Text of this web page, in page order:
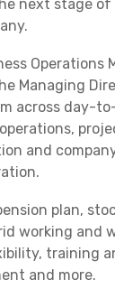
next stage
Operations
Managing
across day-
and
plan,
working and
training
and more.